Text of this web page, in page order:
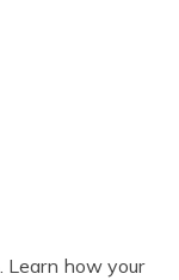
Learn how your